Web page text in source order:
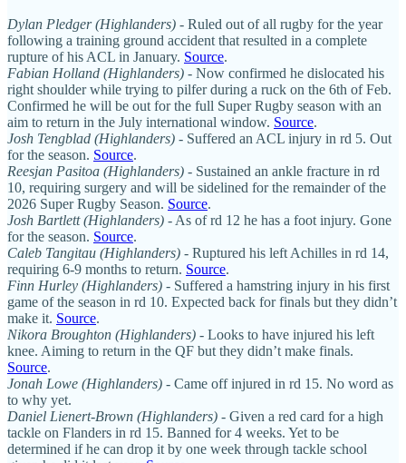
Dylan Pledger (Highlanders) - Ruled out of all rugby for the year
following a training ground accident that resulted in a complete
rupture of his ACL in January. Source.
Fabian Holland (Highlanders) - Now confirmed he dislocated his
right shoulder while trying to pilfer during a ruck on the 6th of Feb.
Confirmed he will be out for the full Super Rugby season with an
aim to return in the July international window. Source.
Josh Tengblad (Highlanders) - Suffered an ACL injury in rd 5. Out
for the season. Source.
Reesjan Pasitoa (Highlanders) - Sustained an ankle fracture in rd
10, requiring surgery and will be sidelined for the remainder of the
2026 Super Rugby Season. Source.
Josh Bartlett (Highlanders) - As of rd 12 he has a foot injury. Gone
for the season. Source.
Caleb Tangitau (Highlanders) - Ruptured his left Achilles in rd 14,
requiring 6-9 months to return. Source.
Finn Hurley (Highlanders) - Suffered a hamstring injury in his first
game of the season in rd 10. Expected back for finals but they didn’t
make it. Source.
Nikora Broughton (Highlanders) - Looks to have injured his left
knee. Aiming to return in the QF but they didn’t make finals.
Source.
Jonah Lowe (Highlanders) - Came off injured in rd 15. No word as
to why yet.
Daniel Lienert-Brown (Highlanders) - Given a red card for a high
tackle on Flanders in rd 15. Banned for 4 weeks. Yet to be
determined if he can drop it by one week through tackle school